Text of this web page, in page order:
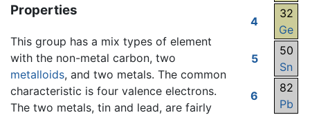
4
32
Ge
5
50
Sn
6
82
Pb
Properties
This group has a mix types of element
with the non-metal carbon, two
metalloids, and two metals. The common
characteristic is four valence electrons.
The two metals, tin and lead, are fairly